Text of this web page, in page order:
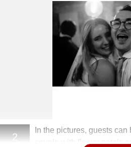
2
In the pictures, guests
couple with flower petals